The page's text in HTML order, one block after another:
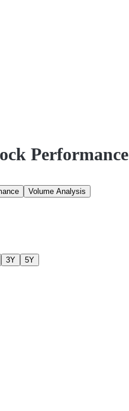
Performance
Volume Analysis
3Y 5Y